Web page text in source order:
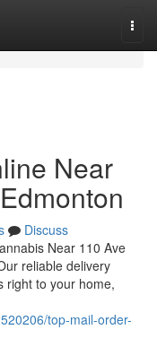
Near
Discuss
Near 110 Ave
reliable delivery
right to your home,
top-mail-order-